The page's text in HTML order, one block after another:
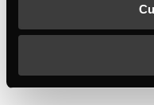
Colour